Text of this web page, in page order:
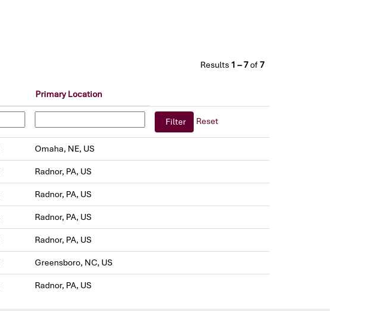
Results 1 – 7of7
Primary Location
Reset
Omaha, NE, US
Radnor, PA, US
Radnor, PA, US
Radnor, PA, US
Radnor, PA, US
Greensboro, NC, US
Radnor, PA, US